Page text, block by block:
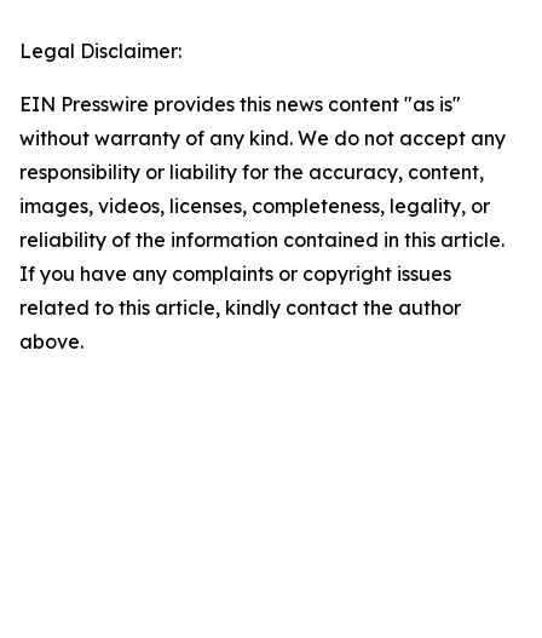
Legal Disclaimer:
EIN Presswire provides this news content "as is"
without warranty of any kind. We do not accept any
responsibility or liability for the accuracy, content,
images, videos, licenses, completeness, legality, or
reliability of the information contained in this article.
If you have any complaints or copyright issues
related to this article, kindly contact the author
above.